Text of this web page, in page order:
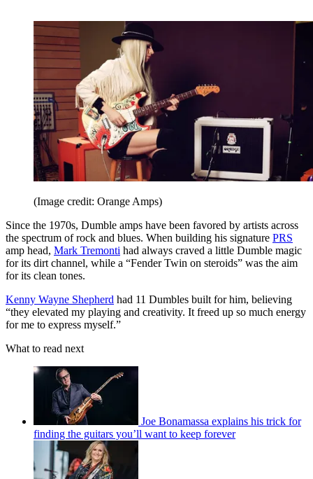
(Image credit: Orange Amps)
Since the 1970s, Dumble amps have been favored by artists across
the spectrum of rock and blues. When building his signature PRS
amp head, Mark Tremonti had always craved a little Dumble magic
for its dirt channel, while a “Fender Twin on steroids” was the aim
for its clean tones.
Kenny Wayne Shepherd had 11 Dumbles built for him, believing
“they elevated my playing and creativity. It freed up so much energy
for me to express myself.”
What to read next
Joe Bonamassa explains his trick for
finding the guitars you’ll want to keep forever